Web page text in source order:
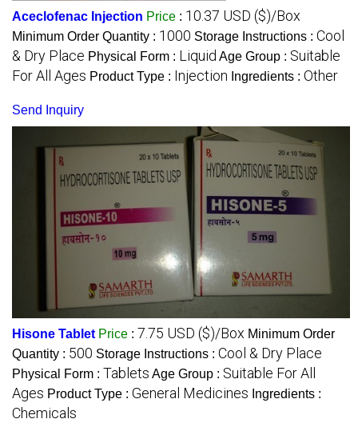
Aceclofenac Injection Price : 10.37 USD ($)/Box
Minimum Order Quantity : 1000 Storage Instructions : Cool
& Dry Place Physical Form : Liquid Age Group : Suitable
For All Ages Product Type : Injection Ingredients : Other
Send Inquiry
Hisone Tablet Price : 7.75 USD ($)/Box Minimum Order
Quantity : 500 Storage Instructions : Cool & Dry Place
Physical Form : Tablets Age Group : Suitable For All
Ages Product Type : General Medicines Ingredients :
Chemicals